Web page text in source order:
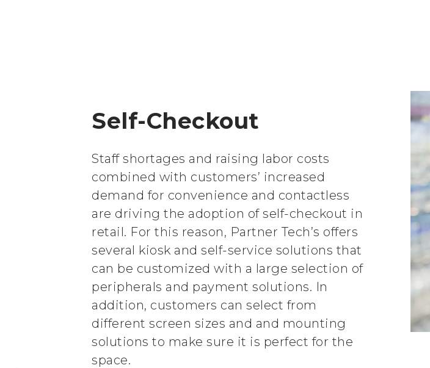
Self-Checkout
Staff shortages and raising labor costs
combined with customers’ increased
demand for convenience and contactless
are driving the adoption of self-checkout in
retail. For this reason, Partner Tech’s offers
several kiosk and self-service solutions that
can be customized with a large selection of
peripherals and payment solutions. In
addition, customers can select from
different screen sizes and and mounting
solutions to make sure it is perfect for the
space.